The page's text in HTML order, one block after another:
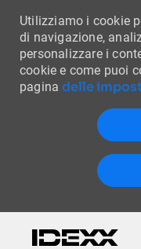
Utilizziamo i cookie
di navigazione,
personalizzare i
cookie e come puoi
paginadelle